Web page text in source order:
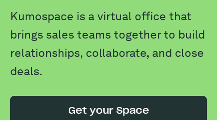
Kumospace is a virtual office that
brings sales teams together to build
relationships, collaborate, and close
deals.
Get your Space